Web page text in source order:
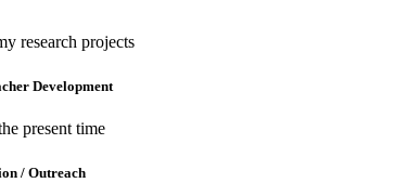
research projects
Development
present time
/ Outreach